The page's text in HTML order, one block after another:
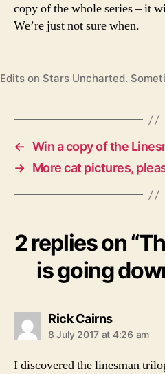
copy of the whole series – it
We’re just not sure when.
Edits on Stars Uncharted.
← Win a copy of the
→ More cat pictures,
2 replies on
is going
Rick Cairnssays:
8 July 2017 at 4:26 am
I discovered the linesman